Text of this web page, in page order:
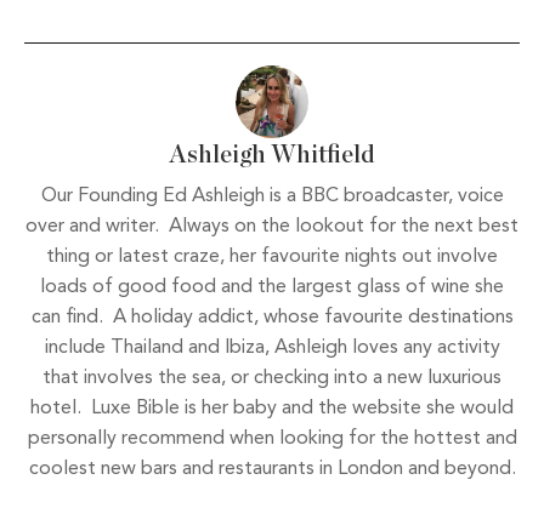
Ashleigh Whitfield
Our Founding Ed Ashleigh is a BBC broadcaster, voice
over and writer. Always on the lookout for the next best
thing or latest craze, her favourite nights out involve
loads of good food and the largest glass of wine she
can find. A holiday addict, whose favourite destinations
include Thailand and Ibiza, Ashleigh loves any activity
that involves the sea, or checking into a new luxurious
hotel. Luxe Bible is her baby and the website she would
personally recommend when looking for the hottest and
coolest new bars and restaurants in London and beyond.